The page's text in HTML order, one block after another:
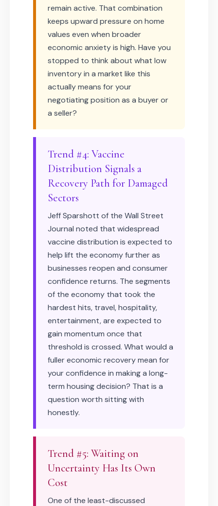
remain active. That combination
keeps upward pressure on home
values even when broader
economic anxiety is high. Have you
stopped to think about what low
inventory in a market like this
actually means for your
negotiating position as a buyer or
a seller?
Trend #4: Vaccine
Distribution Signals a
Recovery Path for Damaged
Sectors
Jeff Sparshott of the Wall Street
Journal noted that widespread
vaccine distribution is expected to
help lift the economy further as
businesses reopen and consumer
confidence returns. The segments
of the economy that took the
hardest hits, travel, hospitality,
entertainment, are expected to
gain momentum once that
threshold is crossed. What would a
fuller economic recovery mean for
your confidence in making a long-
term housing decision? That is a
question worth sitting with
honestly.
Trend #5: Waiting on
Uncertainty Has Its Own
Cost
One of the least-discussed